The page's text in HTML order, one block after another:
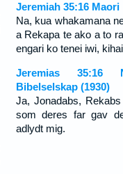
Jeremiah 35:16 Maori
Na, kua whakamana
a Rekapa te ako a to
engari ko tenei iwi,
Jeremias 35:16
Bibelselskap (1930)
Ja, Jonadabs,
som deres far gav
adlydt mig.